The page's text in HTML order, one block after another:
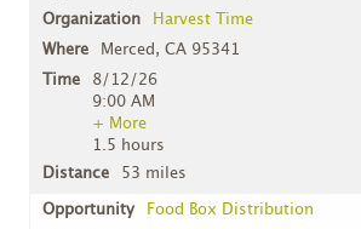
Harvest Time
Merced, CA 95341
8/12/26
9:00 AM
+ More
1.5 hours
53 miles
Food Box Distribution